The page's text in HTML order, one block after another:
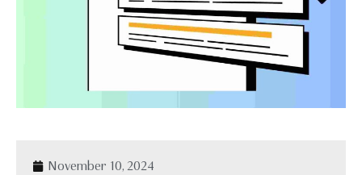
November 10, 2024